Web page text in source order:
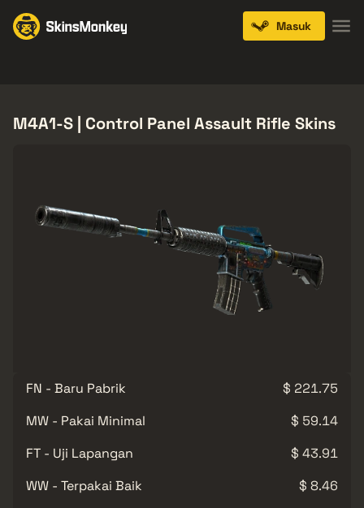
Masuk
M4A1-S | Control Panel Assault Rifle Skins
FN - Baru Pabrik
$ 221.75
MW - Pakai Minimal
$ 59.14
FT - Uji Lapangan
$ 43.91
WW - Terpakai Baik
$ 8.46